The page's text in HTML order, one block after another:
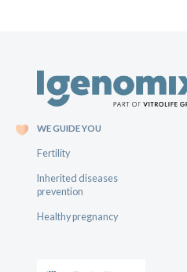
WE GUIDE YOU
Fertility
Inherited diseases
prevention
Healthy pregnancy